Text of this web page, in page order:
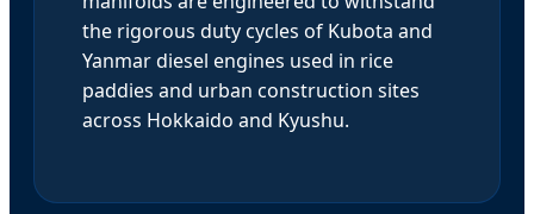
the rigorous duty cycles of Kubota and
Yanmar diesel engines used in rice
paddies and urban construction sites
across Hokkaido and Kyushu.